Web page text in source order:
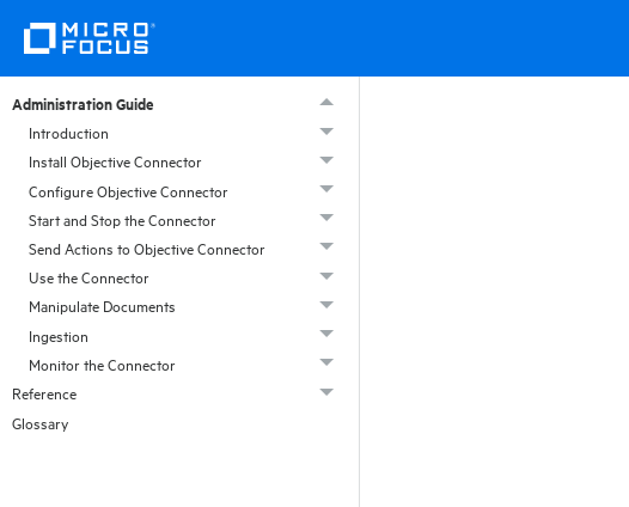
Administration Guide
Introduction
Install Objective Connector
Configure Objective Connector
Start and Stop the Connector
Send Actions to Objective Connector
Use the Connector
Manipulate Documents
Ingestion
Monitor the Connector
Reference
Glossary